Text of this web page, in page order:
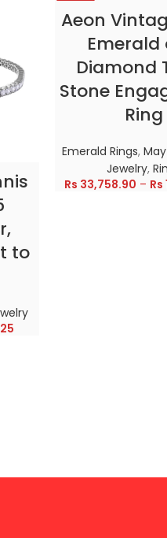
to
Aeon
Emerald
Diamond
Stone
Ring
Emerald Rings,
Jewelry,
Rs 33,758.90 – Rs